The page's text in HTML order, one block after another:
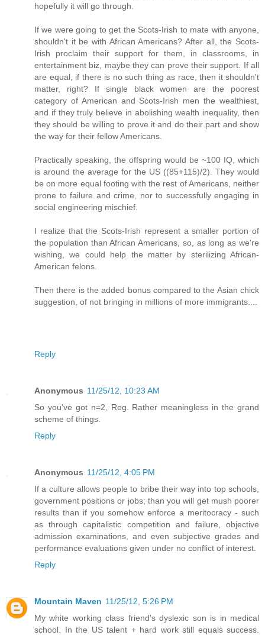
hopefully it will go through.
If we were going to get the Scots-Irish to mate with anyone,
shouldn't it be with African Americans? After all, the Scots-
Irish proclaim their support for them, in classrooms, in
entertainment biz, maybe they can prove their support. If all
are equal, if there is no such thing as race, then it shouldn't
matter, right? If single black women are the poorest
category of American and Scots-Irish men the wealthiest,
and if they truly believe in abolishing wealth inequality, then
they should be willing to prove it and do their part and show
the way for their fellow Americans.
Practically speaking, the offspring would be ~100 IQ, which
is around the average for the US ((85+115)/2). They would
be on more equal footing with the rest of Americans, neither
prone to failure and crime, nor to successfully engaging in
social engineering mischief.
I realize that the Scots-Irish represent a smaller portion of
the population than African Americans, so, as long as we're
wishing, we could help the matter by sterilizing African-
American felons.
Then there is the added bonus compared to the Asian chick
suggestion, of not bringing in millions of more immigrants....
Reply
Anonymous 11/25/12, 10:23 AM
So you've got n=2, Reg. Rather meaningless in the grand
scheme of things.
Reply
Anonymous 11/25/12, 4:05 PM
If a culture allows people to bribe their way into top schools,
government positions or jobs; than you will get mush poorer
results than if you somehow enforce a meritocracy - such
as through capitalistic competition and failure, objective
admission examinations, and even subjective grades and
performance evaluations given under no conflict of interest.
Reply
Mountain Maven 11/25/12, 5:26 PM
My white working class friend's dyslexic son is in medical
school. In the US talent + hard work still equals success.